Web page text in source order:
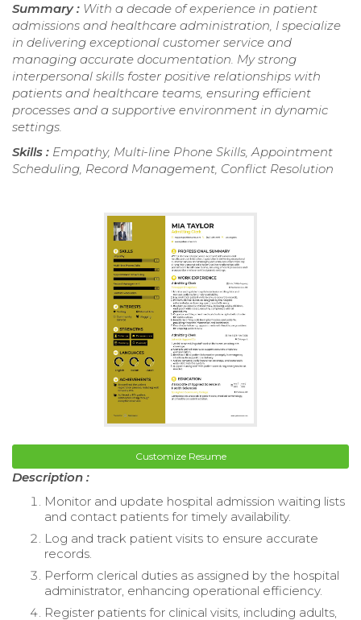
Summary : With a decade of experience in patient
admissions and healthcare administration, I specialize
in delivering exceptional customer service and
managing accurate documentation. My strong
interpersonal skills foster positive relationships with
patients and healthcare teams, ensuring efficient
processes and a supportive environment in dynamic
settings.
Skills : Empathy, Multi-line Phone Skills, Appointment
Scheduling, Record Management, Conflict Resolution
Customize Resume
Description :
Monitor and update hospital admission waiting lists
and contact patients for timely availability.
Log and track patient visits to ensure accurate
records.
Perform clerical duties as assigned by the hospital
administrator, enhancing operational efficiency.
Register patients for clinical visits, including adults,